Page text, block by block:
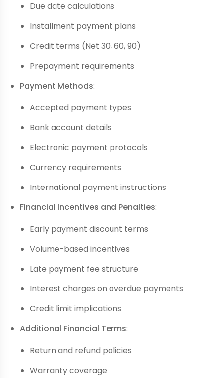
Due date calculations
Installment payment plans
Credit terms (Net 30, 60, 90)
Prepayment requirements
Payment Methods:
Accepted payment types
Bank account details
Electronic payment protocols
Currency requirements
International payment instructions
Financial Incentives and Penalties:
Early payment discount terms
Volume-based incentives
Late payment fee structure
Interest charges on overdue payments
Credit limit implications
Additional Financial Terms:
Return and refund policies
Warranty coverage